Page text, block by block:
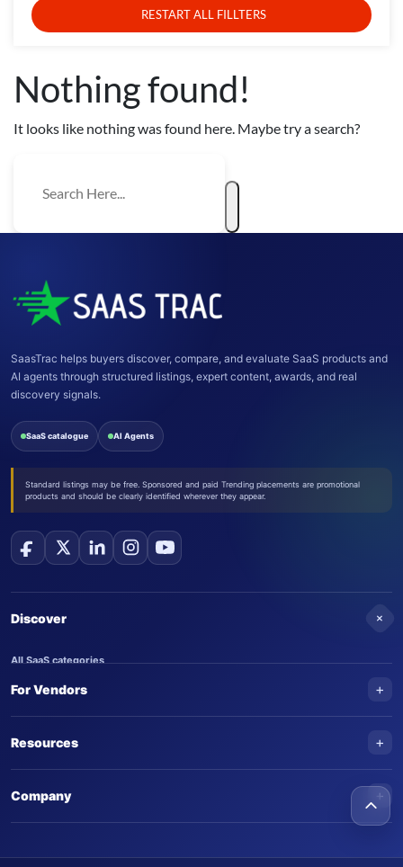
RESTART ALL FILLTERS
Nothing found!
It looks like nothing was found here. Maybe try a search?
SaasTrac helps buyers discover, compare, and evaluate SaaS products and
AI agents through structured listings, expert content, awards, and real
discovery signals.
SaaS catalogue AI Agents
Standard listings may be free. Sponsored and paid Trending placements are promotional
products and should be clearly identified wherever they appear.
Discover +
All SaaS categories
Trending SaaS products
For Vendors +
Submit an AI agent
Advertise on SaasTrac
Write for us
Resources +
Company +